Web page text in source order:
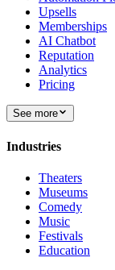
Upsells
Memberships
AI Chatbot
Reputation
Analytics
Pricing
See more
Industries
Theaters
Museums
Comedy
Music
Festivals
Education